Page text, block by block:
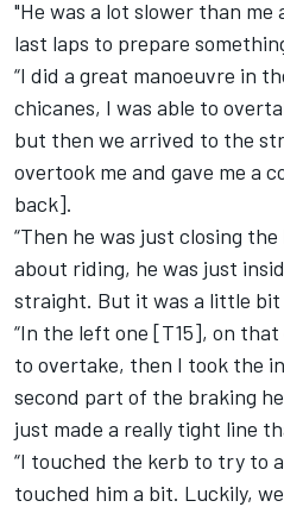
"He was a lot slower than
last laps to prepare
“I did a great manoeuvre in
chicanes, I was able to
but then we arrived to the
overtook me and gave me a
back].
“Then he was just closing
about riding, he was just
straight. But it was a little bit
“In the left one [T15], on that
to overtake, then I took the
second part of the braking
just made a really tight line
“I touched the kerb to try to
touched him a bit. Luckily,